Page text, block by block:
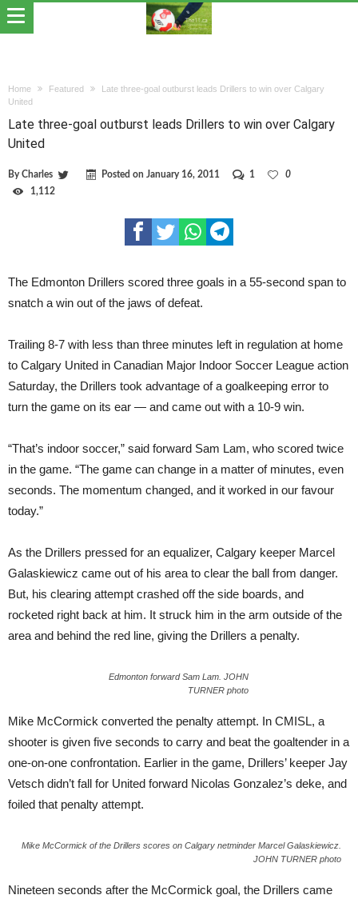
Home Featured
Late three-goal outburst leads Drillers to win over Calgary
United
Late three-goal outburst leads Drillers to win over Calgary
United
ByCharles Posted on January 16, 2011 1
0
1,112
The Edmonton Drillers scored three goals in a 55-second span to
snatch a win out of the jaws of defeat.
Trailing 8-7 with less than three minutes left in regulation at home
to Calgary United in Canadian Major Indoor Soccer League action
Saturday, the Drillers took advantage of a goalkeeping error to
turn the game on its ear — and came out with a 10-9 win.
“That’s indoor soccer,” said forward Sam Lam, who scored twice
in the game. “The game can change in a matter of minutes, even
seconds. The momentum changed, and it worked in our favour
today.”
As the Drillers pressed for an equalizer, Calgary keeper Marcel
Galaskiewicz came out of his area to clear the ball from danger.
But, his clearing attempt crashed off the side boards, and
rocketed right back at him. It struck him in the arm outside of the
area and behind the red line, giving the Drillers a penalty.
Edmonton forward Sam Lam. JOHN
TURNER photo
Mike McCormick converted the penalty attempt. In CMISL, a
shooter is given five seconds to carry and beat the goaltender in a
one-on-one confrontation. Earlier in the game, Drillers’ keeper Jay
Vetsch didn’t fall for United forward Nicolas Gonzalez’s deke, and
foiled that penalty attempt.
Mike McCormick of the Drillers scores on Calgary netminder Marcel Galaskiewicz.
JOHN TURNER photo
Nineteen seconds after the McCormick goal, the Drillers came